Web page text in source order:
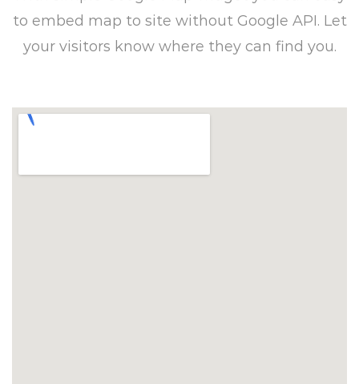
to embed map to site without Google API. Let
your visitors know where they can find you.​